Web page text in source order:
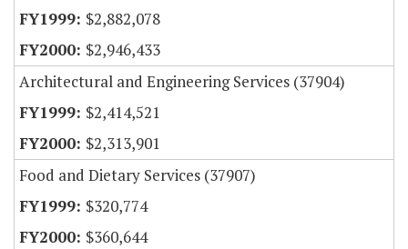
$2,882,078
$2,946,433
Architectural and Engineering Services (37904)
$2,414,521
$2,313,901
Food and Dietary Services (37907)
$320,774
$360,644